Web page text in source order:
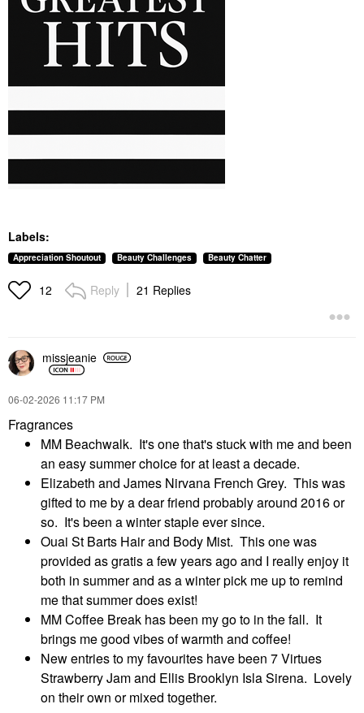
Labels:
Appreciation Shoutout Beauty Challenges Beauty Chatter
12 Reply 21 Replies
missjeanie
‎06-02-2026 11:17 PM
Fragrances
MM Beachwalk. It's one that's stuck with me and been
an easy summer choice for at least a decade.
Elizabeth and James Nirvana French Grey. This was
gifted to me by a dear friend probably around 2016 or
so. It's been a winter staple ever since.
Ouai St Barts Hair and Body Mist. This one was
provided as gratis a few years ago and I really enjoy it
both in summer and as a winter pick me up to remind
me that summer does exist!
MM Coffee Break has been my go to in the fall. It
brings me good vibes of warmth and coffee!
New entries to my favourites have been 7 Virtues
Strawberry Jam and Ellis Brooklyn Isla Sirena. Lovely
on their own or mixed together.